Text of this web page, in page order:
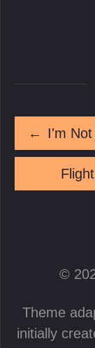
←
©
Theme
initially